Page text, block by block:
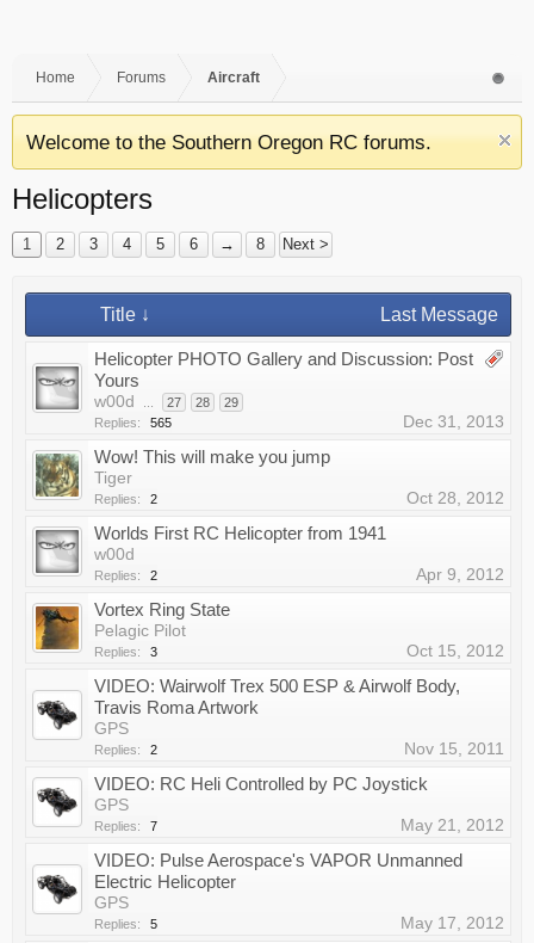
Home Forums Aircraft
Welcome to the Southern Oregon RC forums.
Helicopters
1 2 3 4 5 6 → 8 Next >
Title ↓ Last Message
Helicopter PHOTO Gallery and Discussion: Post
Yours
w00d 27 28
29
Replies:
565 Dec 31, 2013
Wow! This will make you jump
Tiger
Replies: 2 Oct 28, 2012
Worlds First RC Helicopter from 1941
w00d
Replies: 2 Apr 9, 2012
Vortex Ring State
Pelagic Pilot
Replies: 3 Oct 15, 2012
VIDEO: Wairwolf Trex 500 ESP & Airwolf Body,
Travis Roma Artwork
GPS
Replies: 2 Nov 15, 2011
VIDEO: RC Heli Controlled by PC Joystick
GPS
Replies: 7 May 21, 2012
VIDEO: Pulse Aerospace's VAPOR Unmanned
Electric Helicopter
GPS
Replies: 5 May 17, 2012